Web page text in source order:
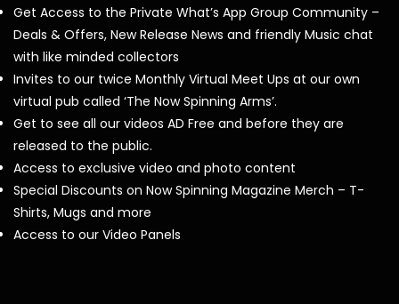
Get Access to the Private What’s App Group Community –
Deals & Offers, New Release News and friendly Music chat
with like minded collectors
Invites to our twice Monthly Virtual Meet Ups at our own
virtual pub called ‘The Now Spinning Arms’.
Get to see all our videos AD Free and before they are
released to the public.
Access to exclusive video and photo content
Special Discounts on Now Spinning Magazine Merch – T-
Shirts, Mugs and more
Access to our Video Panels